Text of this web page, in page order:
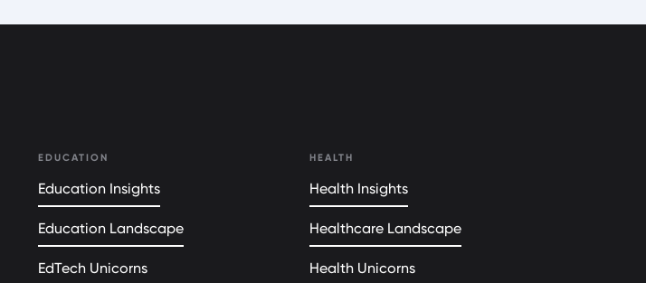
EDUCATION
Education Insights
Education Landscape
EdTech Unicorns
HEALTH
Health Insights
Healthcare Landscape
Health Unicorns